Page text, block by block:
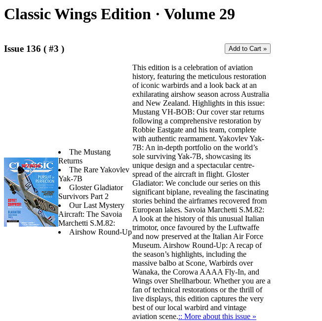
Classic Wings Edition · Volume 29
Issue 136 ( #3 )
The Mustang
Returns
The Rare Yakovlev
Yak-7B
Gloster Gladiator
Survivors Part 2
Our Last Mystery
Aircraft: The Savoia
Marchetti S.M.82:
Airshow Round-Up
This edition is a celebration of aviation
history, featuring the meticulous restoration
of iconic warbirds and a look back at an
exhilarating airshow season across Australia
and New Zealand. Highlights in this issue:
Mustang VH-BOB: Our cover star returns
following a comprehensive restoration by
Robbie Eastgate and his team, complete
with authentic rearmament. Yakovlev Yak-
7B: An in-depth portfolio on the world’s
sole surviving Yak-7B, showcasing its
unique design and a spectacular centre-
spread of the aircraft in flight. Gloster
Gladiator: We conclude our series on this
significant biplane, revealing the fascinating
stories behind the airframes recovered from
European lakes. Savoia Marchetti S.M.82:
A look at the history of this unusual Italian
trimotor, once favoured by the Luftwaffe
and now preserved at the Italian Air Force
Museum. Airshow Round-Up: A recap of
the season’s highlights, including the
massive balbo at Scone, Warbirds over
Wanaka, the Corowa AAAA Fly-In, and
Wings over Shellharbour. Whether you are a
fan of technical restorations or the thrill of
live displays, this edition captures the very
best of our local warbird and vintage
aviation scene.:: More about this issue »